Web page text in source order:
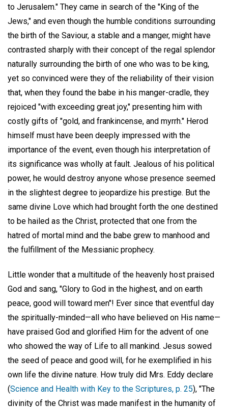
to Jerusalem." They came in search of the "King of the
Jews," and even though the humble conditions surrounding
the birth of the Saviour, a stable and a manger, might have
contrasted sharply with their concept of the regal splendor
naturally surrounding the birth of one who was to be king,
yet so convinced were they of the reliability of their vision
that, when they found the babe in his manger-cradle, they
rejoiced "with exceeding great joy," presenting him with
costly gifts of "gold, and frankincense, and myrrh." Herod
himself must have been deeply impressed with the
importance of the event, even though his interpretation of
its significance was wholly at fault. Jealous of his political
power, he would destroy anyone whose presence seemed
in the slightest degree to jeopardize his prestige. But the
same divine Love which had brought forth the one destined
to be hailed as the Christ, protected that one from the
hatred of mortal mind and the babe grew to manhood and
the fulfillment of the Messianic prophecy.
Little wonder that a multitude of the heavenly host praised
God and sang, "Glory to God in the highest, and on earth
peace, good will toward men"! Ever since that eventful day
the spiritually-minded—all who have believed on His name—
have praised God and glorified Him for the advent of one
who showed the way of Life to all mankind. Jesus sowed
the seed of peace and good will, for he exemplified in his
own life the divine nature. How truly did Mrs. Eddy declare
(Science and Health with Key to the Scriptures, p. 25), "The
divinity of the Christ was made manifest in the humanity of